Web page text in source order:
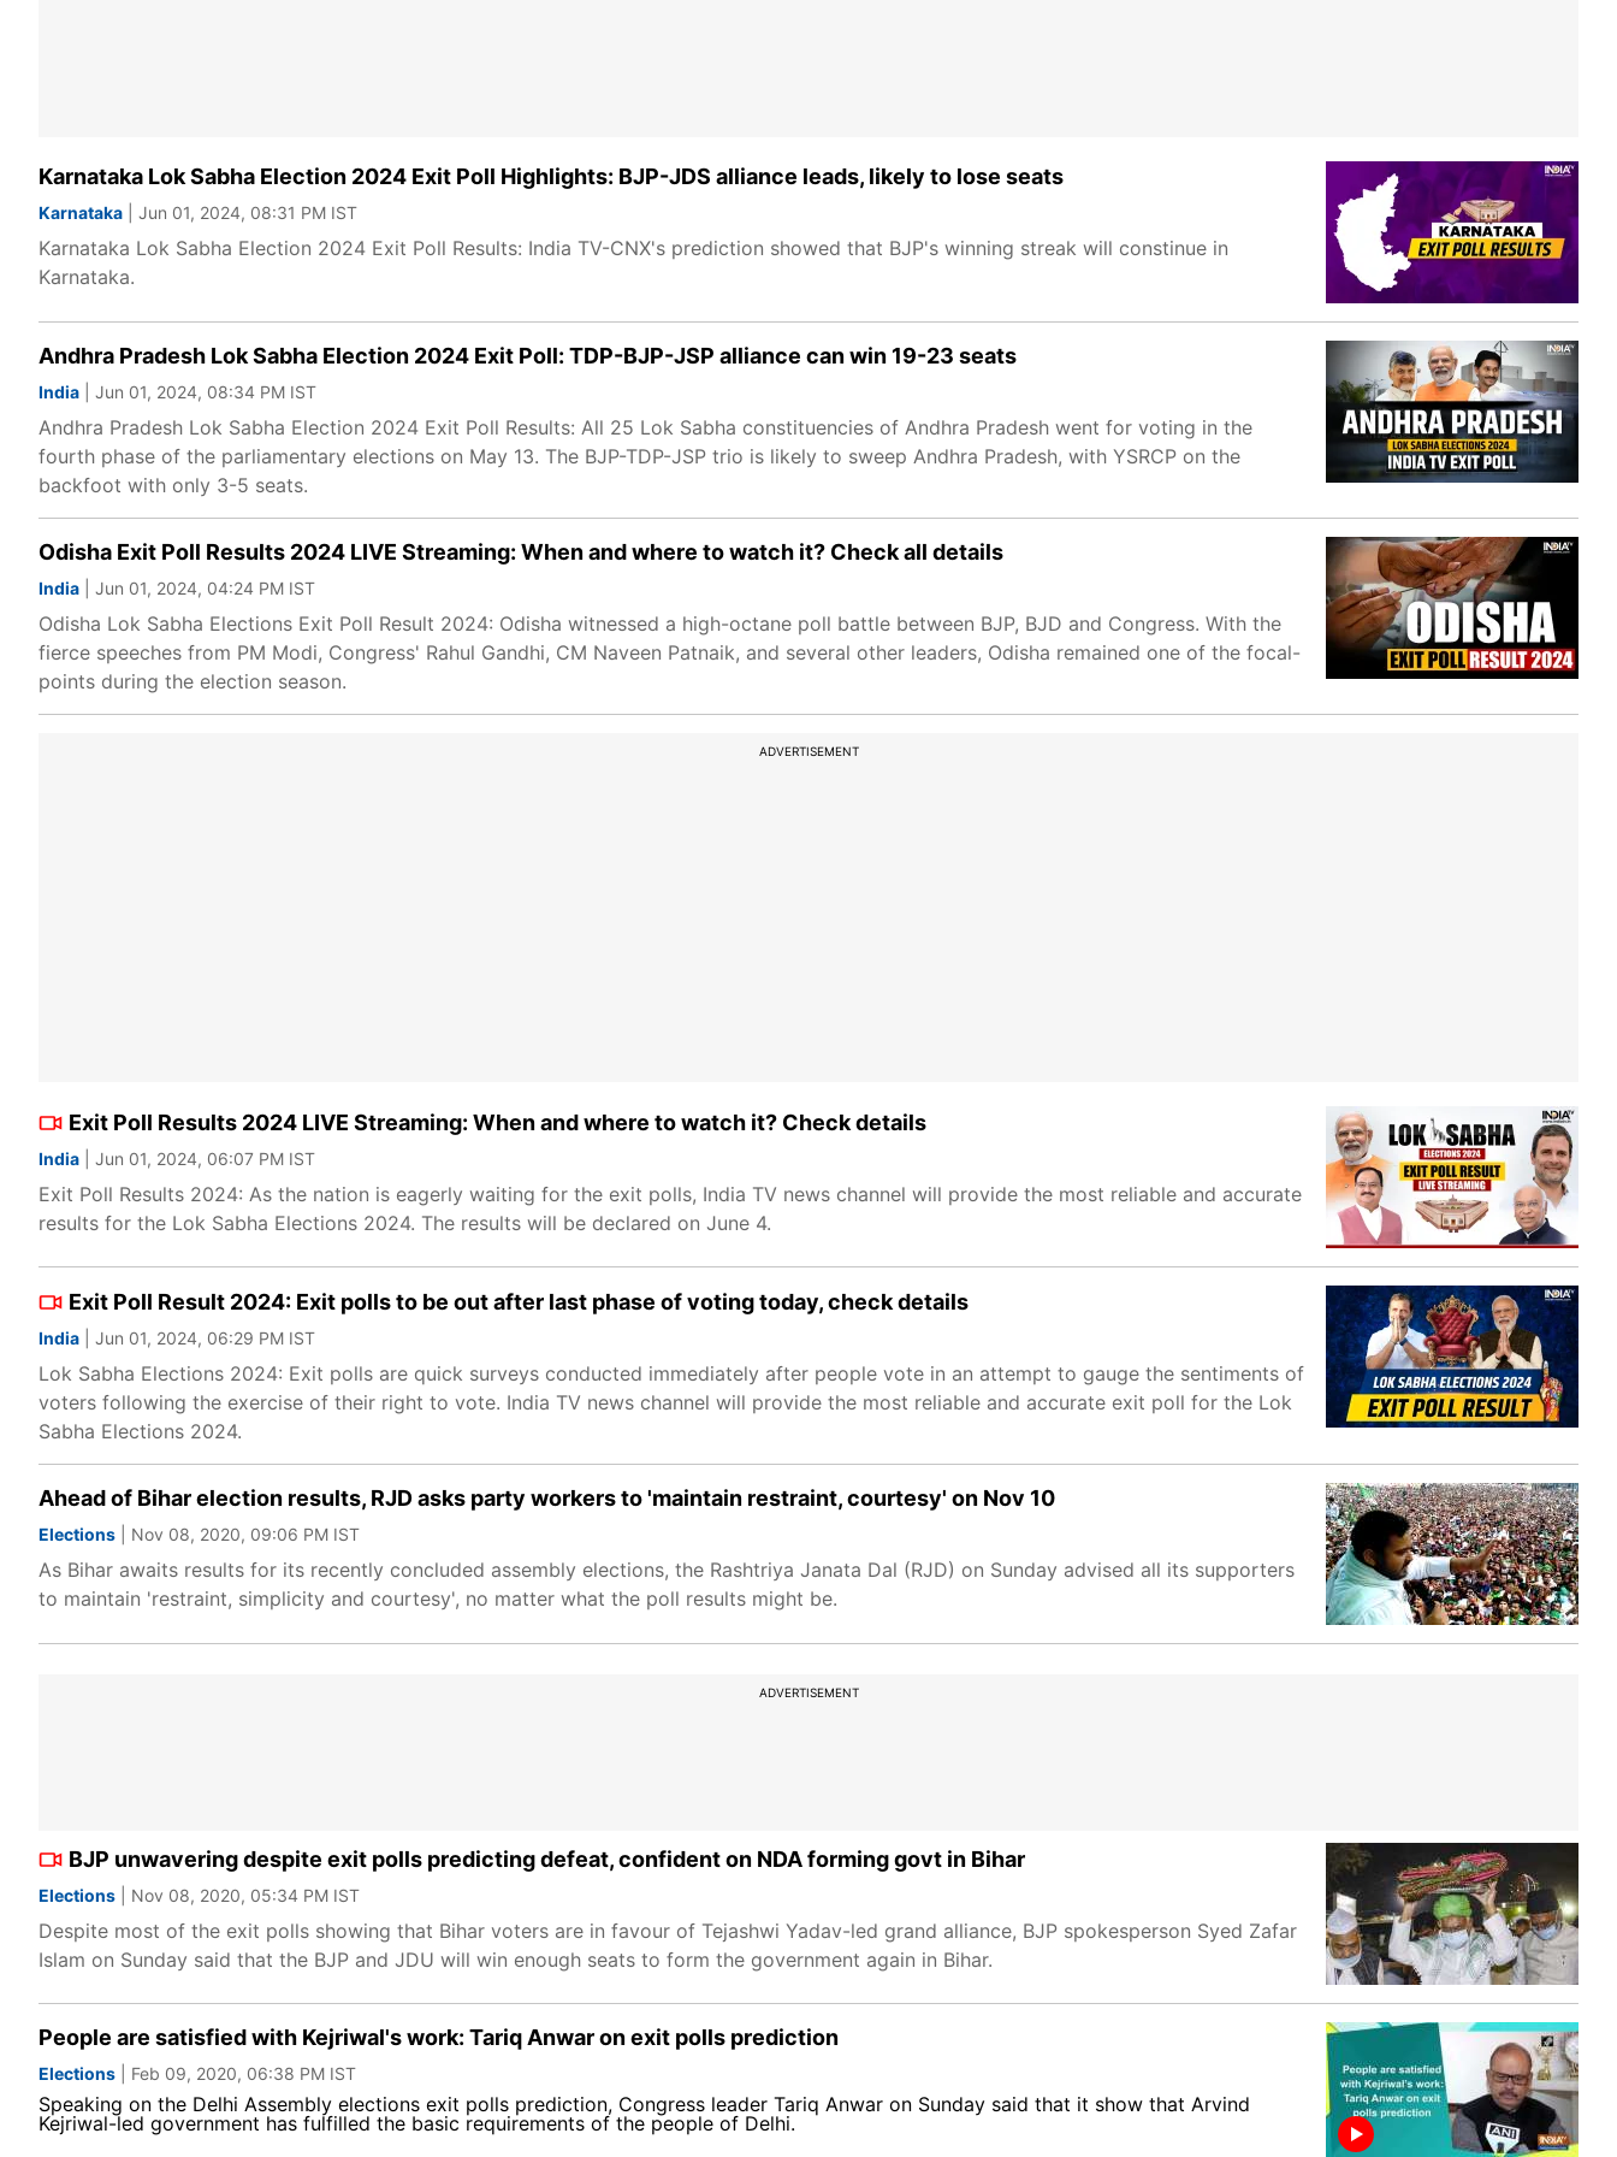
Karnataka Lok Sabha Election 2024 Exit Poll Highlights: BJP-JDS alliance leads, likely to lose seats
Karnataka | Jun 01, 2024, 08:31 PM IST
Karnataka Lok Sabha Election 2024 Exit Poll Results: India TV-CNX's prediction showed that BJP's winning streak will constinue in
Karnataka.
Andhra Pradesh Lok Sabha Election 2024 Exit Poll: TDP-BJP-JSP alliance can win 19-23 seats
India | Jun 01, 2024, 08:34 PM IST
Andhra Pradesh Lok Sabha Election 2024 Exit Poll Results: All 25 Lok Sabha constituencies of Andhra Pradesh went for voting in the
fourth phase of the parliamentary elections on May 13. The BJP-TDP-JSP trio is likely to sweep Andhra Pradesh, with YSRCP on the
backfoot with only 3-5 seats.
Odisha Exit Poll Results 2024 LIVE Streaming: When and where to watch it? Check all details
India | Jun 01, 2024, 04:24 PM IST
Odisha Lok Sabha Elections Exit Poll Result 2024: Odisha witnessed a high-octane poll battle between BJP, BJD and Congress. With the
fierce speeches from PM Modi, Congress' Rahul Gandhi, CM Naveen Patnaik, and several other leaders, Odisha remained one of the focal-
points during the election season.
ADVERTISEMENT
Exit Poll Results 2024 LIVE Streaming: When and where to watch it? Check details
India | Jun 01, 2024, 06:07 PM IST
Exit Poll Results 2024: As the nation is eagerly waiting for the exit polls, India TV news channel will provide the most reliable and accurate
results for the Lok Sabha Elections 2024. The results will be declared on June 4.
Exit Poll Result 2024: Exit polls to be out after last phase of voting today, check details
India | Jun 01, 2024, 06:29 PM IST
Lok Sabha Elections 2024: Exit polls are quick surveys conducted immediately after people vote in an attempt to gauge the sentiments of
voters following the exercise of their right to vote. India TV news channel will provide the most reliable and accurate exit poll for the Lok
Sabha Elections 2024.
Ahead of Bihar election results, RJD asks party workers to 'maintain restraint, courtesy' on Nov 10
Elections | Nov 08, 2020, 09:06 PM IST
As Bihar awaits results for its recently concluded assembly elections, the Rashtriya Janata Dal (RJD) on Sunday advised all its supporters
to maintain 'restraint, simplicity and courtesy', no matter what the poll results might be.
ADVERTISEMENT
BJP unwavering despite exit polls predicting defeat, confident on NDA forming govt in Bihar
Elections | Nov 08, 2020, 05:34 PM IST
Despite most of the exit polls showing that Bihar voters are in favour of Tejashwi Yadav-led grand alliance, BJP spokesperson Syed Zafar
Islam on Sunday said that the BJP and JDU will win enough seats to form the government again in Bihar.
People are satisfied with Kejriwal's work: Tariq Anwar on exit polls prediction
Elections | Feb 09, 2020, 06:38 PM IST
Speaking on the Delhi Assembly elections exit polls prediction, Congress leader Tariq Anwar on Sunday said that it show that Arvind
Kejriwal-led government has fulfilled the basic requirements of the people of Delhi.